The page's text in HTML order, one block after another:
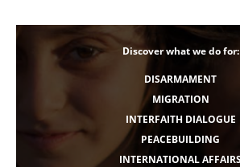
Discover what we do for:
DISARMAMENT
MIGRATION
INTERFAITH DIALOGUE
PEACEBUILDING
INTERNATIONAL AFFAIRS